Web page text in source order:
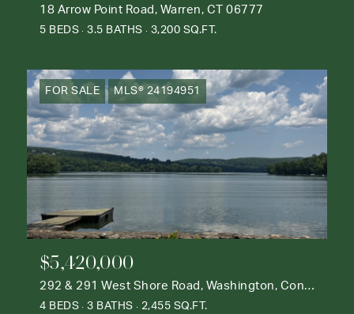
18 Arrow Point Road, Warren, CT 06777
5 BEDS 3.5 BATHS 3,200 SQ.FT.
FOR SALE MLS® 24194951
$5,420,000
292 & 291 West Shore Road, Washington, Connecticut 06777
4 BEDS 3 BATHS 2,455 SQ.FT.